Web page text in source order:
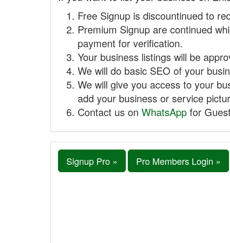
Free Signup is discountinued to
Premium Signup are continued
payment for verification.
Your business listings will be
We will do basic SEO of your
We will give you access to your
add your business or service
Contact us on WhatsApp for
Signup Pro » Pro Members Login »